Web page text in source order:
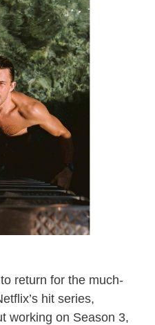
return for the much-
hit series,
working on Season 3,